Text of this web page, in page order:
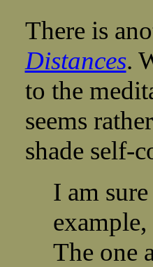
There is
Distances.
to the
seems
shade self-
I am
example,
The one